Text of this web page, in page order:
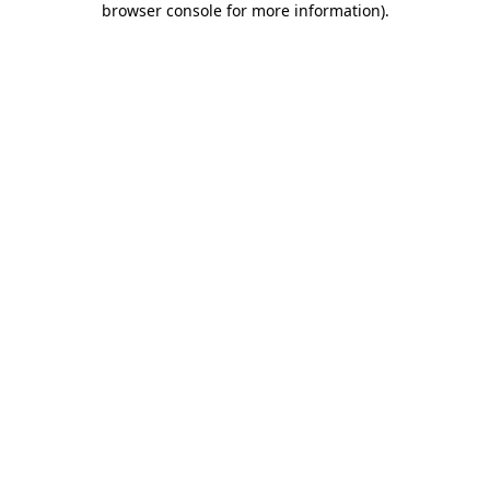
browser console for more information).